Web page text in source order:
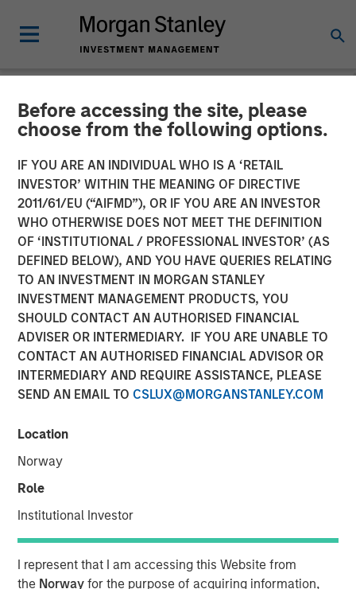
Before accessing the site, please
choose from the following options.
IF YOU ARE AN INDIVIDUAL WHO IS A ‘RETAIL
INVESTOR’ WITHIN THE MEANING OF DIRECTIVE
2011/61/EU (“AIFMD”), OR IF YOU ARE AN INVESTOR
WHO OTHERWISE DOES NOT MEET THE DEFINITION
OF ‘INSTITUTIONAL / PROFESSIONAL INVESTOR’ (AS
DEFINED BELOW), AND YOU HAVE QUERIES RELATING
TO AN INVESTMENT IN MORGAN STANLEY
INVESTMENT MANAGEMENT PRODUCTS, YOU
SHOULD CONTACT AN AUTHORISED FINANCIAL
ADVISER OR INTERMEDIARY. IF YOU ARE UNABLE TO
CONTACT AN AUTHORISED FINANCIAL ADVISOR OR
INTERMEDIARY AND REQUIRE ASSISTANCE, PLEASE
SEND AN EMAIL TO CSLUX@MORGANSTANLEY.COM
Location
Norway
Role
Institutional Investor
I represent that I am accessing this Website from
the Norwayfor the purpose of acquiring information,
NEWSROOM
Mad Mobile Secures $50
Million in Funding from
Morgan Stanley Expansion
Capital and Bridge Bank
11 JUNE 2024
Mad Mobile, a pioneering force in restaurant and retail
SaaS and payment solutions, is pleased to announce the
funding, managed by Morgan Stanley Expansion Capital
and Bridge Bank, will be strategically utilized to amplify
Over the past two years, Mad Mobile has made